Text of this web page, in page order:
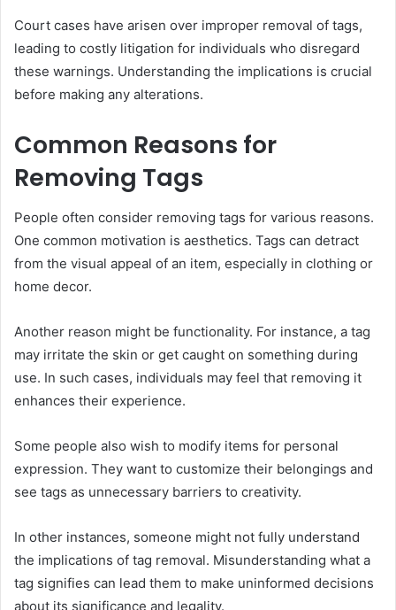
Court cases have arisen over improper removal of tags,
leading to costly litigation for individuals who disregard
these warnings. Understanding the implications is crucial
before making any alterations.
Common Reasons for
Removing Tags
People often consider removing tags for various reasons.
One common motivation is aesthetics. Tags can detract
from the visual appeal of an item, especially in clothing or
home decor.
Another reason might be functionality. For instance, a tag
may irritate the skin or get caught on something during
use. In such cases, individuals may feel that removing it
enhances their experience.
Some people also wish to modify items for personal
expression. They want to customize their belongings and
see tags as unnecessary barriers to creativity.
In other instances, someone might not fully understand
the implications of tag removal. Misunderstanding what a
tag signifies can lead them to make uninformed decisions
about its significance and legality.